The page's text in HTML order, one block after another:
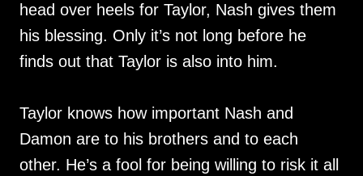
head over heels for Taylor, Nash gives them
his blessing. Only it’s not long before he
finds out that Taylor is also into him.
Taylor knows how important Nash and
Damon are to his brothers and to each
other. He’s a fool for being willing to risk it all